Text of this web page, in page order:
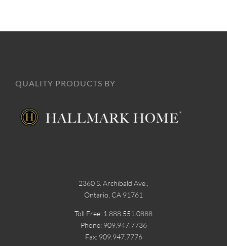
QUALITY PRODUCTS BY
2360 S. Archibald Ave.,
Ontario, CA 91761
Toll Free: 1.888.551.0888
Phone: 909.947.7736
Fax: 909.947.7776